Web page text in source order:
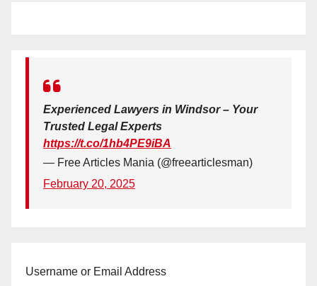
Experienced Lawyers in Windsor – Your
Trusted Legal Experts
https://t.co/1hb4PE9iBA
— Free Articles Mania (@freearticlesman)
February 20, 2025
Username or Email Address